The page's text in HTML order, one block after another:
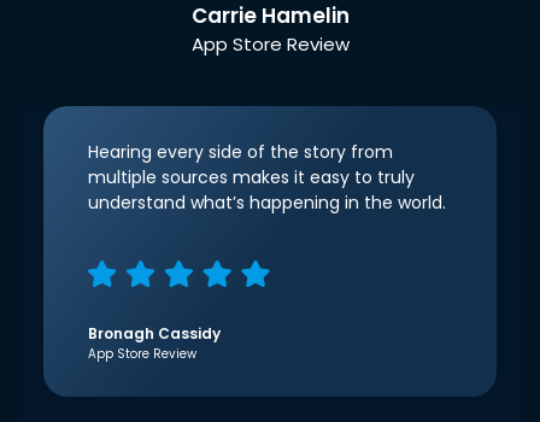
Carrie Hamelin
App Store Review
Hearing every side of the story from
multiple sources makes it easy to truly
understand what’s happening in the world.
Bronagh Cassidy
App Store Review